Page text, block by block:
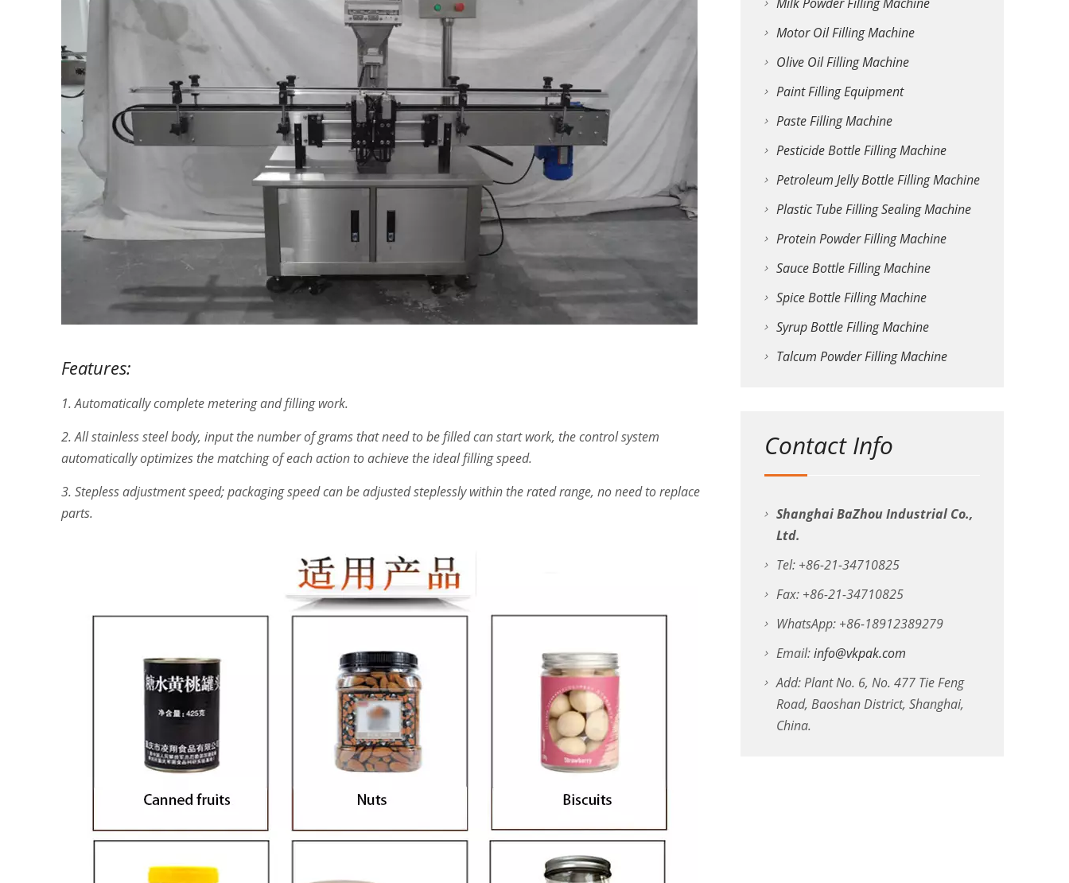
Features:
1. Automatically complete metering and filling work.
2. All stainless steel body, input the number of grams that need to be filled can start work, the control system
automatically optimizes the matching of each action to achieve the ideal filling speed.
3. Stepless adjustment speed; packaging speed can be adjusted steplessly within the rated range, no need to replace
parts.
Motor Oil Filling Machine
Olive Oil Filling Machine
Paint Filling Equipment
Paste Filling Machine
Pesticide Bottle Filling Machine
Petroleum Jelly Bottle Filling Machine
Plastic Tube Filling Sealing Machine
Protein Powder Filling Machine
Sauce Bottle Filling Machine
Spice Bottle Filling Machine
Syrup Bottle Filling Machine
Talcum Powder Filling Machine
Contact Info
Shanghai BaZhou Industrial Co.,
Ltd.
Tel: +86-21-34710825
Fax: +86-21-34710825
WhatsApp: +86-18912389279
Email:info@vkpak.com
Add: Plant No. 6, No. 477 Tie Feng
Road, Baoshan District, Shanghai,
China.